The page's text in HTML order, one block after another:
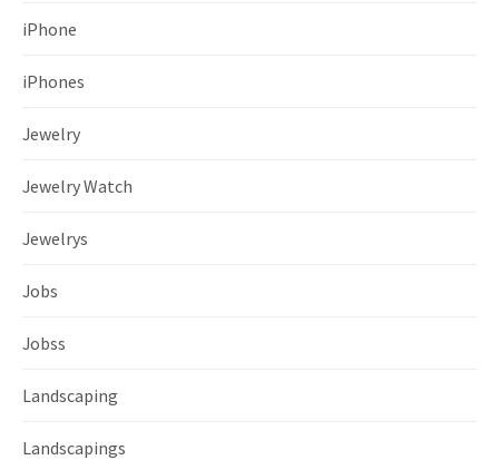
iPhone
iPhones
Jewelry
Jewelry Watch
Jewelrys
Jobs
Jobss
Landscaping
Landscapings